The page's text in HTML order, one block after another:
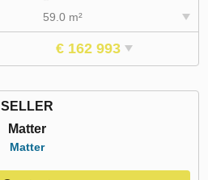
59.0 m²
€ 162 993
SELLER
Matter
Matter